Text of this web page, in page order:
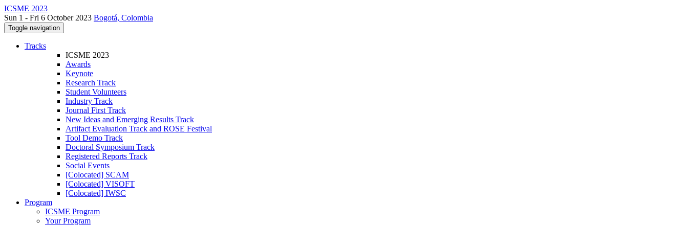
ICSME 2023
Sun 1 - Fri 6 October 2023 Bogotá, Colombia
Toggle navigation
Tracks
ICSME 2023
Awards
Keynote
Research Track
Student Volunteers
Industry Track
Journal First Track
New Ideas and Emerging Results Track
Artifact Evaluation Track and ROSE Festival
Tool Demo Track
Doctoral Symposium Track
Registered Reports Track
Social Events
[Colocated] SCAM
[Colocated] VISOFT
[Colocated] IWSC
Program
ICSME Program
Your Program